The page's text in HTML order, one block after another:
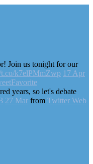
Join us tonight for our
t.co/k7elPMmZwp 17 Apr
Favorite
years, so let's debate
27 Mar from Twitter Web